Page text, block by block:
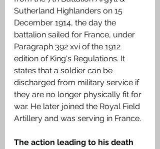
Sutherland Highlanders on 15
December 1914, the day the
battalion sailed for France, under
Paragraph 392 xvi of the 1912
edition of King's Regulations. It
states that a soldier can be
discharged from military service if
they are no longer physically fit for
war. He later joined the Royal Field
Artillery and was serving in France.
The action leading to his death